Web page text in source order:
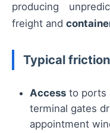
producing
freight and
Typical
Access to ports
terminal gates
appointment